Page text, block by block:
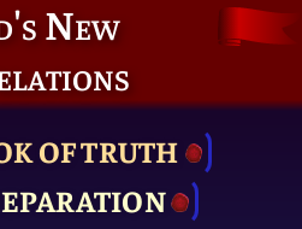
New
OF TRUTH